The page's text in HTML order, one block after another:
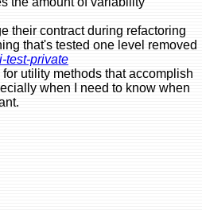
their contract during refactoring
that's tested one level removed
test-private
utility methods that accomplish
when I need to know when